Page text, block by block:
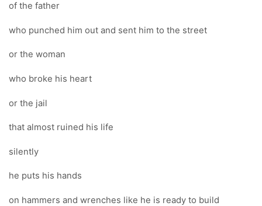
of the father
who punched him out and sent him to the street
or the woman
who broke his heart
or the jail
that almost ruined his life
silently
he puts his hands
on hammers and wrenches like he is ready to build